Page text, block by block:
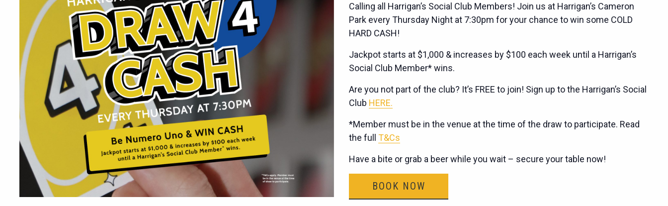
Calling all Harrigan’s Social Club Members! Join us at Harrigan’s Cameron
Park every Thursday Night at 7:30pm for your chance to win some COLD
HARD CASH!
Jackpot starts at $1,000 & increases by $100 each week until a Harrigan’s
Social Club Member* wins.
Are you not part of the club? It’s FREE to join! Sign up to the Harrigan’s Social
Club HERE.
*Member must be in the venue at the time of the draw to participate. Read
the full T&Cs
Have a bite or grab a beer while you wait – secure your table now!
BOOK NOW